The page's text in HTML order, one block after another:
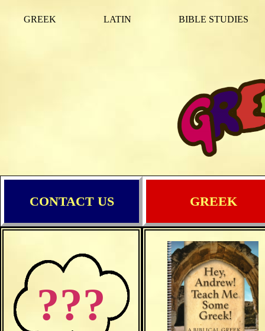
GREEK LATIN BIBLE STUDIES
CONTACT US GREEK
???